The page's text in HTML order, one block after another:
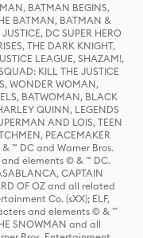
BATMAN BEGINS,
BATMAN, BATMAN &
DC SUPER HERO
THE DARK KNIGHT,
LEAGUE, SHAZAM!,
KILL THE JUSTICE
WONDER WOMAN,
BATWOMAN, BLACK
QUINN, LEGENDS
AND LOIS, TEEN
PEACEMAKER
™ DC and Warner Bros.
elements © & ™ DC.
CAPTAIN
OF OZ and all related
Co. (sXX); ELF,
and elements © & ™
SNOWMAN and all